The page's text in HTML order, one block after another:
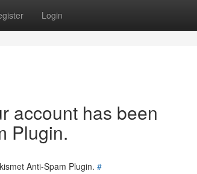
Login
account has been
Plugin.
Anti-Spam Plugin. #